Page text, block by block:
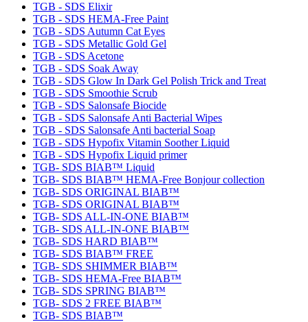
TGB - SDS Elixir
TGB - SDS HEMA-Free Paint
TGB - SDS Autumn Cat Eyes
TGB - SDS Metallic Gold Gel
TGB - SDS Acetone
TGB - SDS Soak Away
TGB - SDS Glow In Dark Gel Polish Trick and Treat
TGB - SDS Smoothie Scrub
TGB - SDS Salonsafe Biocide
TGB - SDS Salonsafe Anti Bacterial Wipes
TGB - SDS Salonsafe Anti bacterial Soap
TGB - SDS Hypofix Vitamin Soother Liquid
TGB - SDS Hypofix Liquid primer
TGB- SDS BIAB™ Liquid
TGB- SDS BIAB™ HEMA-Free Bonjour collection
TGB- SDS ORIGINAL BIAB™
TGB- SDS ORIGINAL BIAB™
TGB- SDS ALL-IN-ONE BIAB™
TGB- SDS ALL-IN-ONE BIAB™
TGB- SDS HARD BIAB™
TGB- SDS BIAB™ FREE
TGB- SDS SHIMMER BIAB™
TGB- SDS HEMA-Free BIAB™
TGB- SDS SPRING BIAB™
TGB- SDS 2 FREE BIAB™
TGB- SDS BIAB™